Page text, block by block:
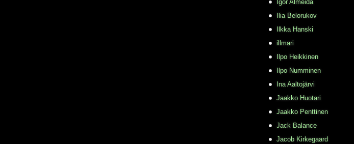
Igor Almeida
Ilia Belorukov
Ilkka Hanski
illmari
Ilpo Heikkinen
Ilpo Numminen
Ina Aaltojärvi
Jaakko Huotari
Jaakko Penttinen
Jack Balance
Jacob Kirkegaard